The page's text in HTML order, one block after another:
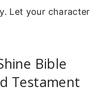
Let your character
Bible
Testament